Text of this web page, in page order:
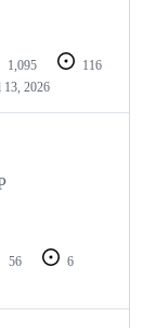
1,095
116
13, 2026
56
6